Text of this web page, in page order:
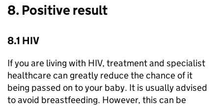
8. Positive result
8.1 HIV
If you are living with HIV, treatment and specialist
healthcare can greatly reduce the chance of it
being passed on to your baby. It is usually advised
to avoid breastfeeding. However, this can be